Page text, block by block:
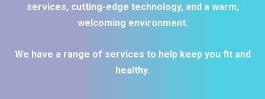
services, cutting-edge technology, and a warm,
welcoming environment.
We have a range of services to help keep you fit and
healthy.